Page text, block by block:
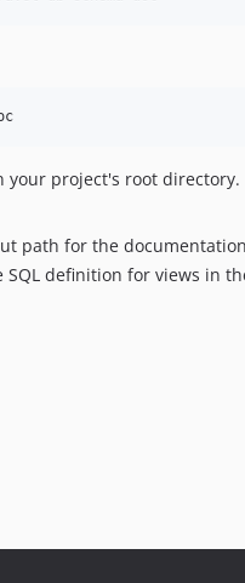
your project's root directory.
path for the
SQL definition for views in